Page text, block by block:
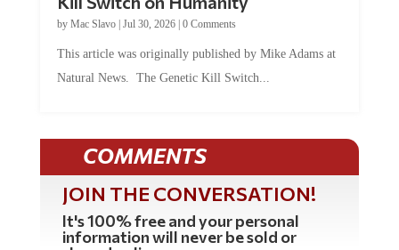
byMac Slavo |Jul 30, 2026 | 0 Comments
Natural News. The Genetic Kill Switch...
COMMENTS
JOIN THE CONVERSATION!
It's 100% free and your personal
information will never be sold or
shared online.